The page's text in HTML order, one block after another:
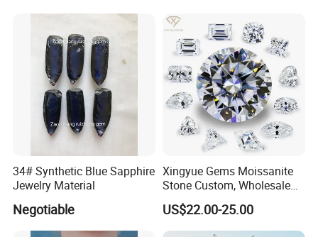
34# Synthetic Blue Sapphire
Jewelry Material
Negotiable
Xingyue Gems Moissanite
Stone Custom, Wholesale
Price of Gra Vvs Oval Kite
Princess Bague Cut Loose
Stones Diamond Moissanite
US$22.00-25.00